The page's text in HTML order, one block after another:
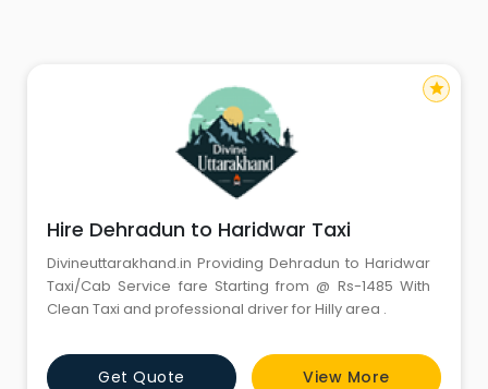
Hire Dehradun to Haridwar Taxi
Divineuttarakhand.in Providing Dehradun to Haridwar
Taxi/Cab Service fare Starting from @ Rs-1485 With
Clean Taxi and professional driver for Hilly area .
Get Quote View More
star